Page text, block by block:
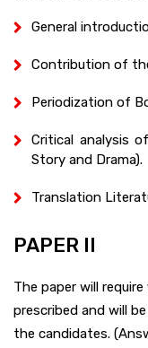
General
Contribution of
Periodization of
Critical analysis
Story and Drama).
Translation
PAPER II
The paper will
prescribed and will
the candidates.